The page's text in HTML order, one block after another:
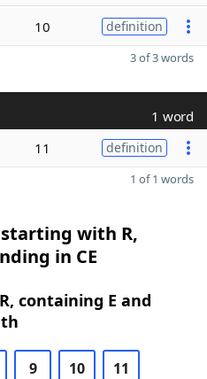
10 definition
3 of 3 words
1 word
11 definition
1 of 1 words
with R,
in CE
containing E and
9 10 11